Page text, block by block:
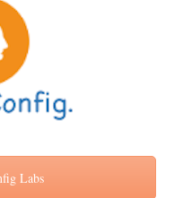
Labs